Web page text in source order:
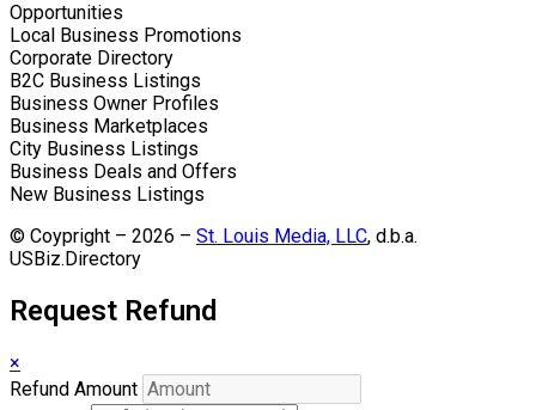
Opportunities
Local Business Promotions
Corporate Directory
B2C Business Listings
Business Owner Profiles
Business Marketplaces
City Business Listings
Business Deals and Offers
New Business Listings
© Coypright – 2026 – St. Louis Media, LLC, d.b.a.
USBiz.Directory
Request Refund
×
Refund Amount